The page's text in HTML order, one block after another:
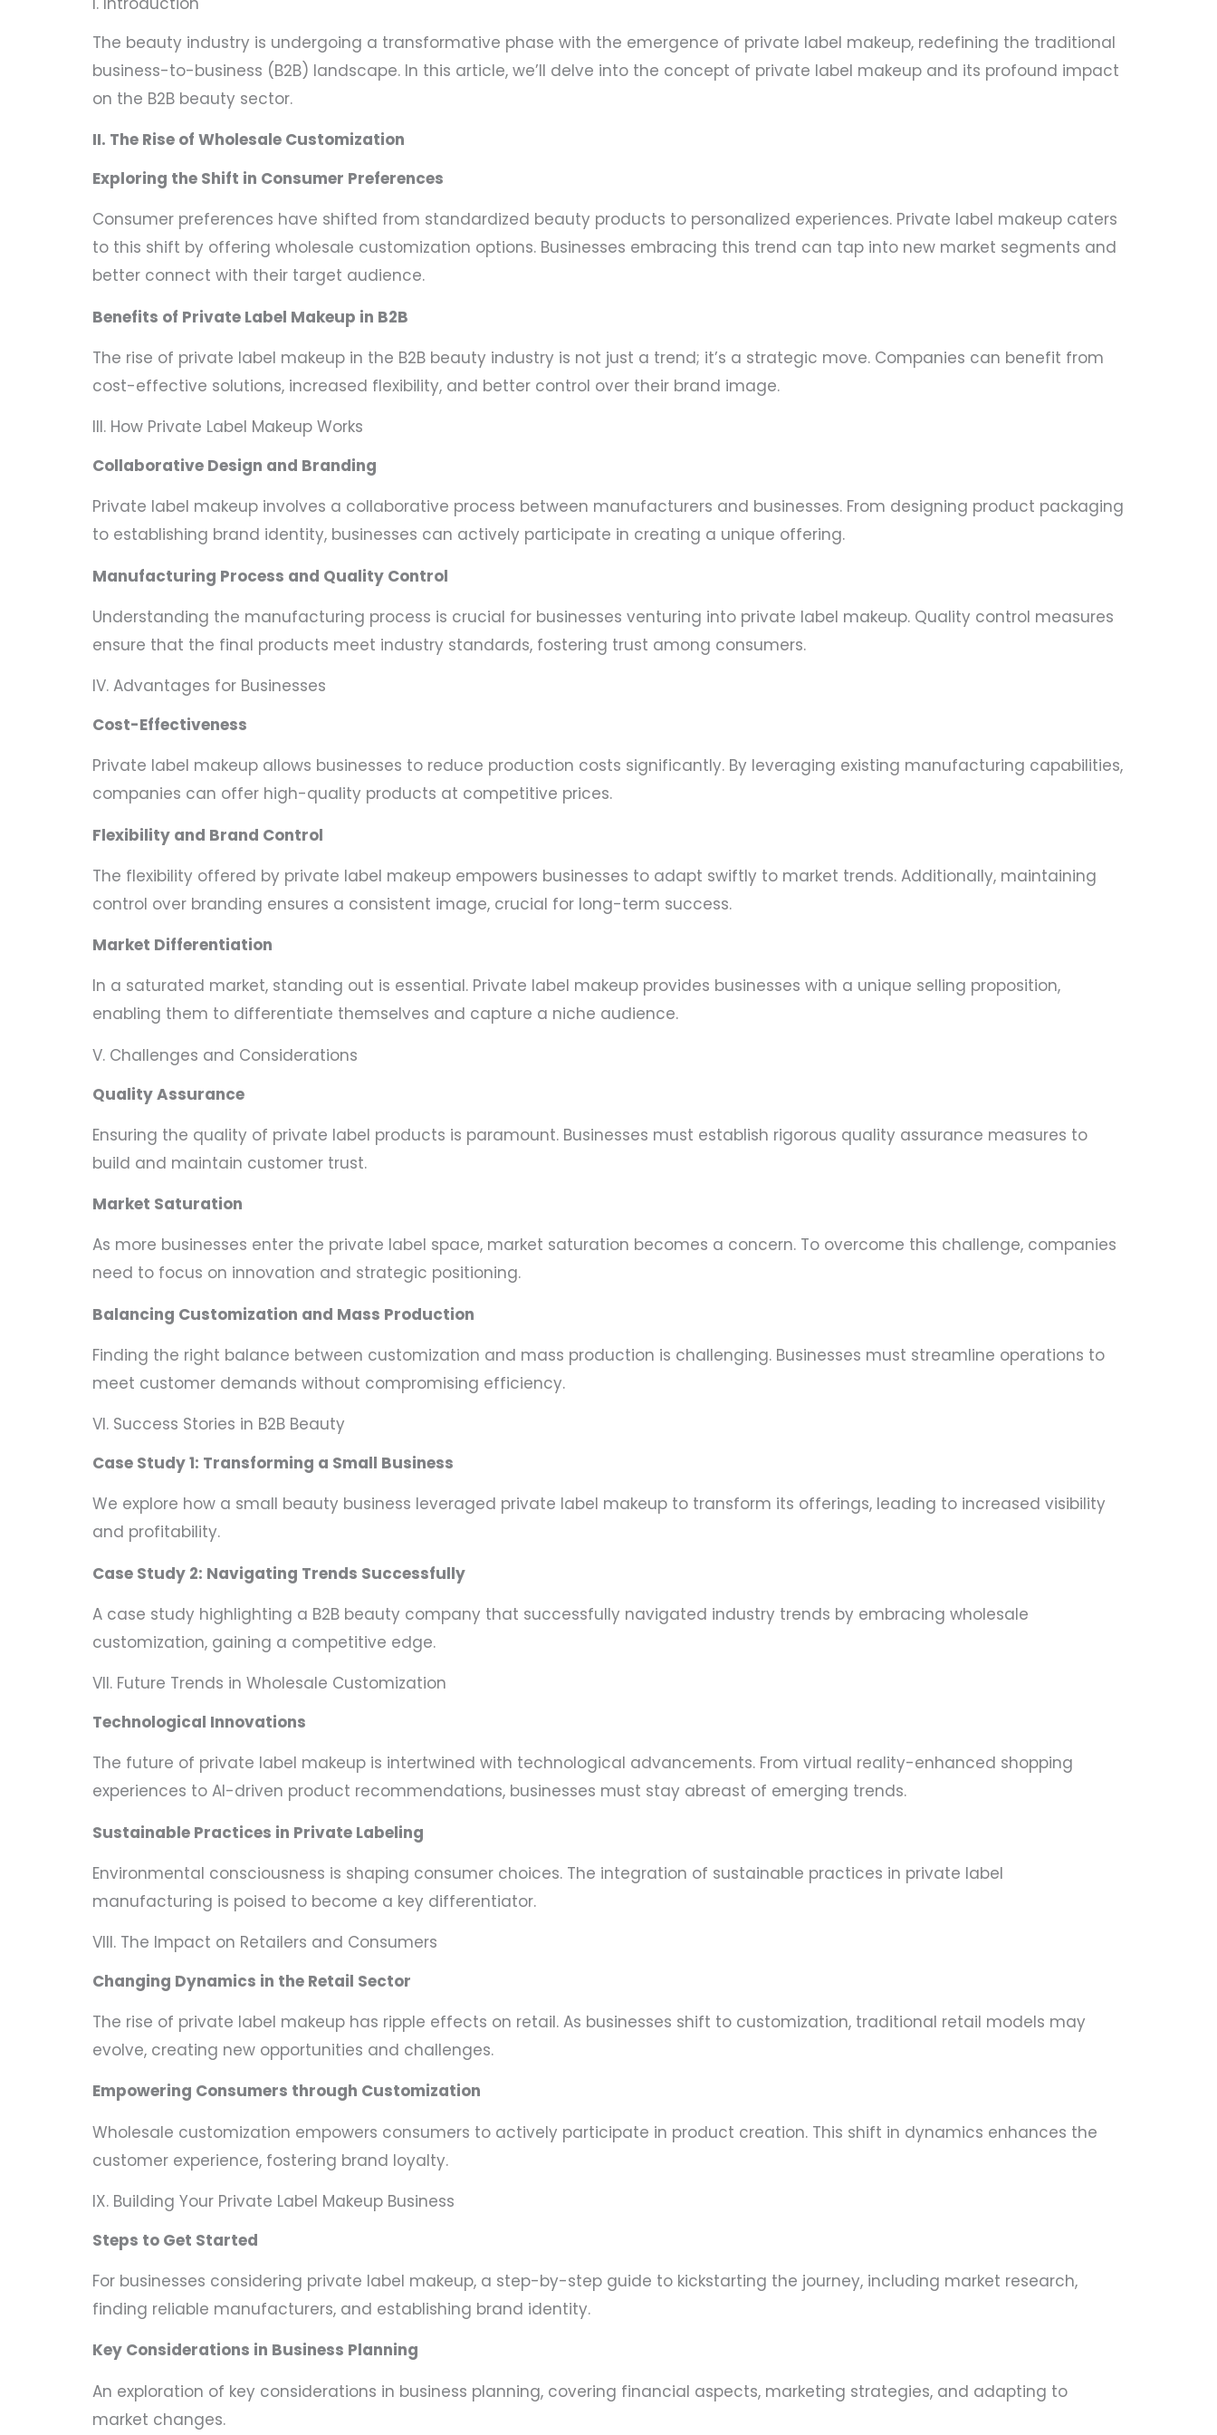
The beauty industry is undergoing a transformative phase with the emergence of private label makeup, redefining the traditional
business-to-business (B2B) landscape. In this article, we’ll delve into the concept of private label makeup and its profound impact
on the B2B beauty sector.
II. The Rise of Wholesale Customization
Exploring the Shift in Consumer Preferences
Consumer preferences have shifted from standardized beauty products to personalized experiences. Private label makeup caters
to this shift by offering wholesale customization options. Businesses embracing this trend can tap into new market segments and
better connect with their target audience.
Benefits of Private Label Makeup in B2B
The rise of private label makeup in the B2B beauty industry is not just a trend; it’s a strategic move. Companies can benefit from
cost-effective solutions, increased flexibility, and better control over their brand image.
III. How Private Label Makeup Works
Collaborative Design and Branding
Private label makeup involves a collaborative process between manufacturers and businesses. From designing product packaging
to establishing brand identity, businesses can actively participate in creating a unique offering.
Manufacturing Process and Quality Control
Understanding the manufacturing process is crucial for businesses venturing into private label makeup. Quality control measures
ensure that the final products meet industry standards, fostering trust among consumers.
IV. Advantages for Businesses
Cost-Effectiveness
Private label makeup allows businesses to reduce production costs significantly. By leveraging existing manufacturing capabilities,
companies can offer high-quality products at competitive prices.
Flexibility and Brand Control
The flexibility offered by private label makeup empowers businesses to adapt swiftly to market trends. Additionally, maintaining
control over branding ensures a consistent image, crucial for long-term success.
Market Differentiation
In a saturated market, standing out is essential. Private label makeup provides businesses with a unique selling proposition,
enabling them to differentiate themselves and capture a niche audience.
V. Challenges and Considerations
Quality Assurance
Ensuring the quality of private label products is paramount. Businesses must establish rigorous quality assurance measures to
build and maintain customer trust.
Market Saturation
As more businesses enter the private label space, market saturation becomes a concern. To overcome this challenge, companies
need to focus on innovation and strategic positioning.
Balancing Customization and Mass Production
Finding the right balance between customization and mass production is challenging. Businesses must streamline operations to
meet customer demands without compromising efficiency.
VI. Success Stories in B2B Beauty
Case Study 1: Transforming a Small Business
We explore how a small beauty business leveraged private label makeup to transform its offerings, leading to increased visibility
and profitability.
Case Study 2: Navigating Trends Successfully
A case study highlighting a B2B beauty company that successfully navigated industry trends by embracing wholesale
customization, gaining a competitive edge.
VII. Future Trends in Wholesale Customization
Technological Innovations
The future of private label makeup is intertwined with technological advancements. From virtual reality-enhanced shopping
experiences to AI-driven product recommendations, businesses must stay abreast of emerging trends.
Sustainable Practices in Private Labeling
Environmental consciousness is shaping consumer choices. The integration of sustainable practices in private label
manufacturing is poised to become a key differentiator.
VIII. The Impact on Retailers and Consumers
Changing Dynamics in the Retail Sector
The rise of private label makeup has ripple effects on retail. As businesses shift to customization, traditional retail models may
evolve, creating new opportunities and challenges.
Empowering Consumers through Customization
Wholesale customization empowers consumers to actively participate in product creation. This shift in dynamics enhances the
customer experience, fostering brand loyalty.
IX. Building Your Private Label Makeup Business
Steps to Get Started
For businesses considering private label makeup, a step-by-step guide to kickstarting the journey, including market research,
finding reliable manufacturers, and establishing brand identity.
Key Considerations in Business Planning
An exploration of key considerations in business planning, covering financial aspects, marketing strategies, and adapting to
market changes.